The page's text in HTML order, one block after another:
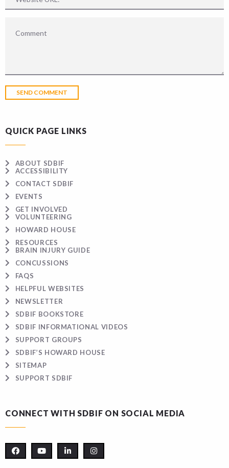
QUICK PAGE LINKS
ABOUT SDBIF
ACCESSIBILITY
CONTACT SDBIF
EVENTS
GET INVOLVED
VOLUNTEERING
HOWARD HOUSE
RESOURCES
BRAIN INJURY GUIDE
CONCUSSIONS
FAQS
HELPFUL WEBSITES
NEWSLETTER
SDBIF BOOKSTORE
SDBIF INFORMATIONAL VIDEOS
SUPPORT GROUPS
SDBIF’S HOWARD HOUSE
SITEMAP
SUPPORT SDBIF
CONNECT WITH SDBIF ON SOCIAL MEDIA